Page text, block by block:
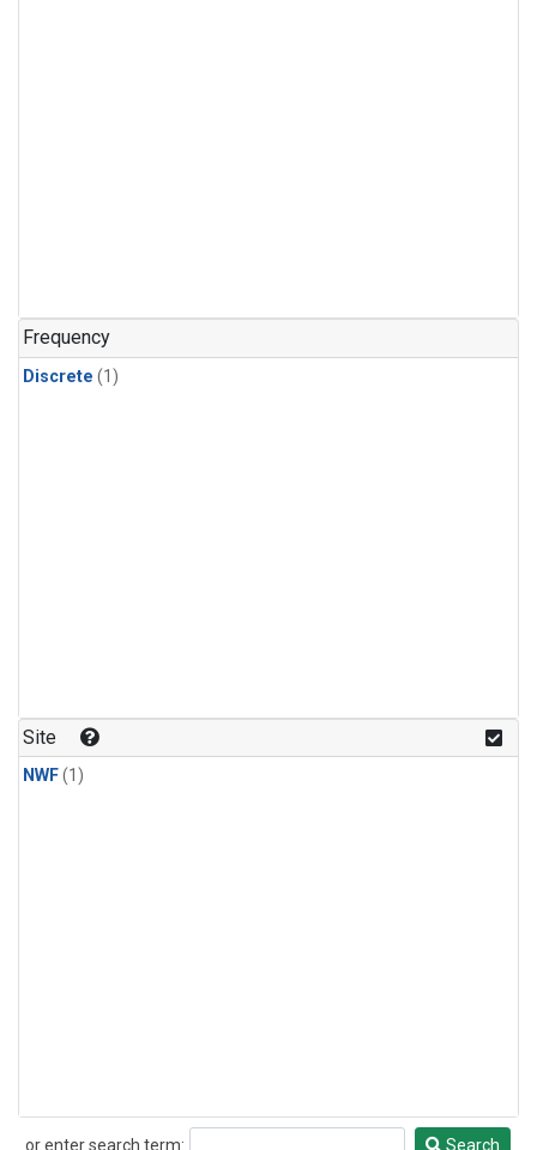
Frequency
Discrete (1)
Site
NWF(1)
or enter search term:
Search